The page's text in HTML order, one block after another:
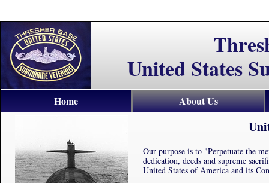
United States
Home About Us
Our purpose is to "Perpetuate the
dedication, deeds and supreme
United States of America and its